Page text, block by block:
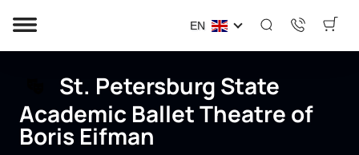
EN
St. Petersburg State
Academic Ballet Theatre of
Boris Eifman